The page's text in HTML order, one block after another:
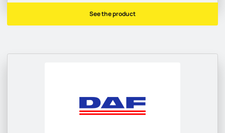
See the product